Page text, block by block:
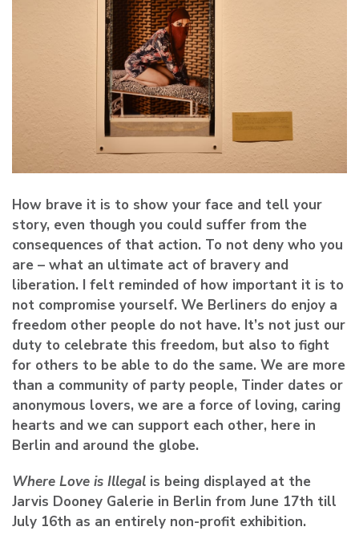
How brave it is to show your face and tell your
story, even though you could suffer from the
consequences of that action. To not deny who you
are – what an ultimate act of bravery and
liberation. I felt reminded of how important it is to
not compromise yourself. We Berliners do enjoy a
freedom other people do not have. It’s not just our
duty to celebrate this freedom, but also to fight
for others to be able to do the same. We are more
than a community of party people, Tinder dates or
anonymous lovers, we are a force of loving, caring
hearts and we can support each other, here in
Berlin and around the globe.
Where Love is Illegal is being displayed at the
Jarvis Dooney Galerie in Berlin from June 17th till
July 16th as an entirely non-profit exhibition.